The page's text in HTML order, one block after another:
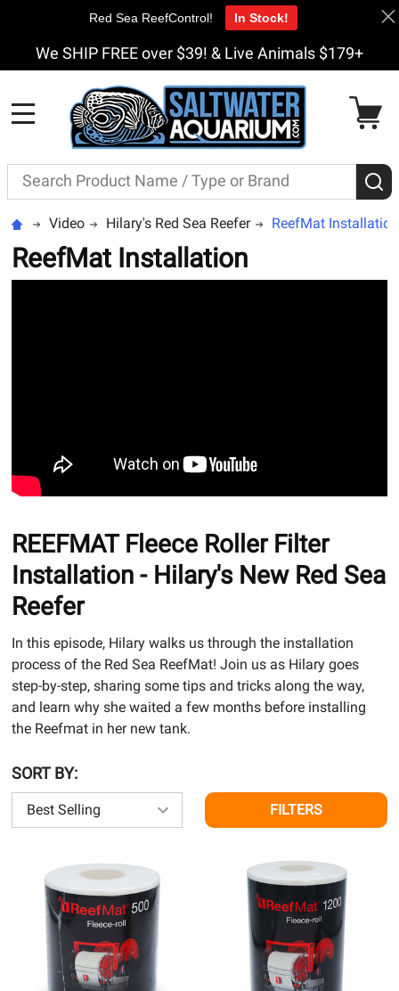
We SHIP FREE over $39! & Live Animals $179+
Search
Video Hilary's Red Sea Reefer ReefMat Installation
ReefMat Installation
REEFMAT Fleece Roller Filter
Installation - Hilary's New Red Sea
Reefer
In this episode, Hilary walks us through the installation
process of the Red Sea ReefMat! Join us as Hilary goes
step-by-step, sharing some tips and tricks along the way,
and learn why she waited a few months before installing
the Reefmat in her new tank.
SORT BY:
FILTERS
Red Sea ReefControl! In Stock!